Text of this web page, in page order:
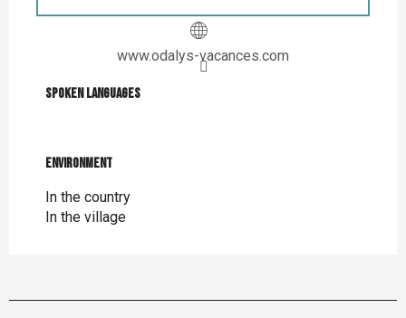
www.odalys-vacances.com
Spoken languages
Spoken languages
Environment
Environment
In the country
In the village